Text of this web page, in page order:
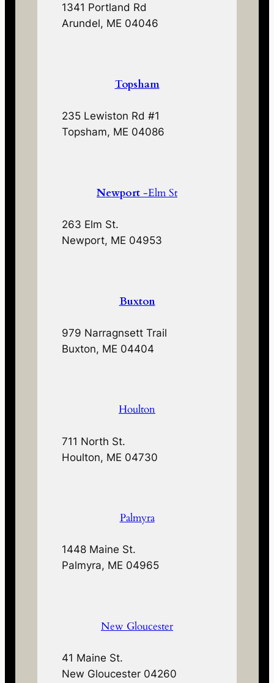
1341 Portland Rd
Arundel, ME 04046
Topsham
235 Lewiston Rd #1
Topsham, ME 04086
Newport -Elm St
263 Elm St.
Newport, ME 04953
Buxton
979 Narragnsett Trail
Buxton, ME 04404
Houlton
711 North St.
Houlton, ME 04730
Palmyra
1448 Maine St.
Palmyra, ME 04965
New Gloucester
41 Maine St.
New Gloucester 04260